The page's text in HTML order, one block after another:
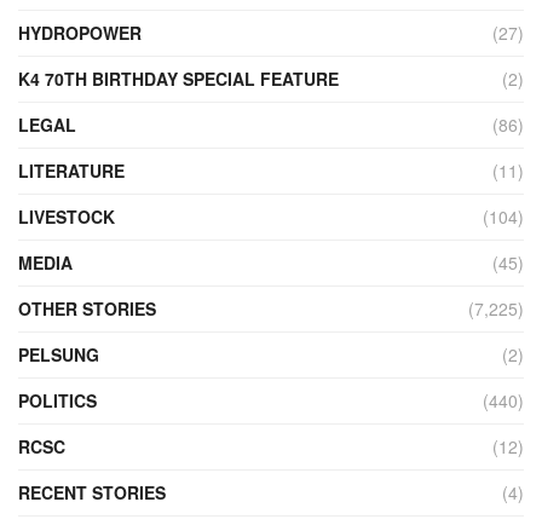
HYDROPOWER
(27)
K4 70TH BIRTHDAY SPECIAL FEATURE
(2)
LEGAL
(86)
LITERATURE
(11)
LIVESTOCK
(104)
MEDIA
(45)
OTHER STORIES
(7,225)
PELSUNG
(2)
POLITICS
(440)
RCSC
(12)
RECENT STORIES
(4)